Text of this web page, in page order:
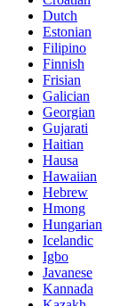
Dutch
Estonian
Filipino
Finnish
Frisian
Galician
Georgian
Gujarati
Haitian
Hausa
Hawaiian
Hebrew
Hmong
Hungarian
Icelandic
Igbo
Javanese
Kannada